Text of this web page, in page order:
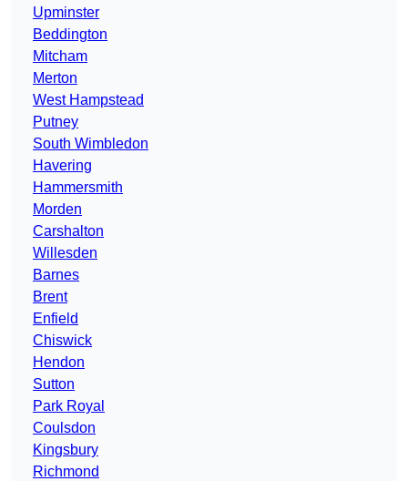
Upminster
Beddington
Mitcham
Merton
West Hampstead
Putney
South Wimbledon
Havering
Hammersmith
Morden
Carshalton
Willesden
Barnes
Brent
Enfield
Chiswick
Hendon
Sutton
Park Royal
Coulsdon
Kingsbury
Richmond